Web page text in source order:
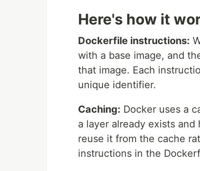
Here's how it
Dockerfile instructions:
with a base image, and
that image. Each
unique identifier.
Caching: Docker uses a
a layer already exists
reuse it from the cache
instructions in the